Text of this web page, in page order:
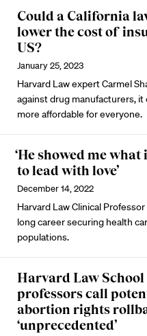
Could a California
lower the cost of
US?
January 25, 2023
Harvard Law expert Carmel
against drug manufacturers,
more affordable for everyone.
‘He showed me
to lead with love’
December 14, 2022
Harvard Law Clinical
long career securing health
populations.
Harvard Law School
professors call
abortion rights
‘unprecedented’